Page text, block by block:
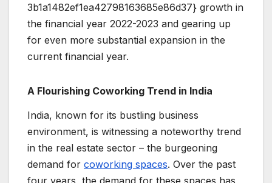
3b1a1482ef1ea42798163685e86d37} growth in
the financial year 2022-2023 and gearing up
for even more substantial expansion in the
current financial year.
A Flourishing Coworking Trend in India
India, known for its bustling business
environment, is witnessing a noteworthy trend
in the real estate sector – the burgeoning
demand for coworking spaces. Over the past
four years, the demand for these spaces has